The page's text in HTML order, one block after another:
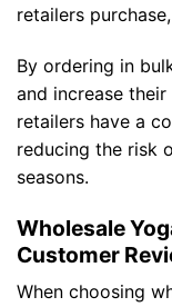
retailers
By ordering in
and increase
retailers have a
reducing the risk
seasons.
Wholesale
Customer
When choosing